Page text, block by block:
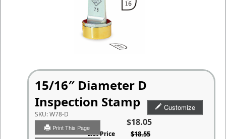
15/16″ Diameter D
Inspection Stamp
SKU:W78-D
Print This Page
Customize
$18.05
List Price $18.55